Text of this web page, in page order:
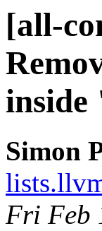
[all-
inside
Simon
Fri Feb